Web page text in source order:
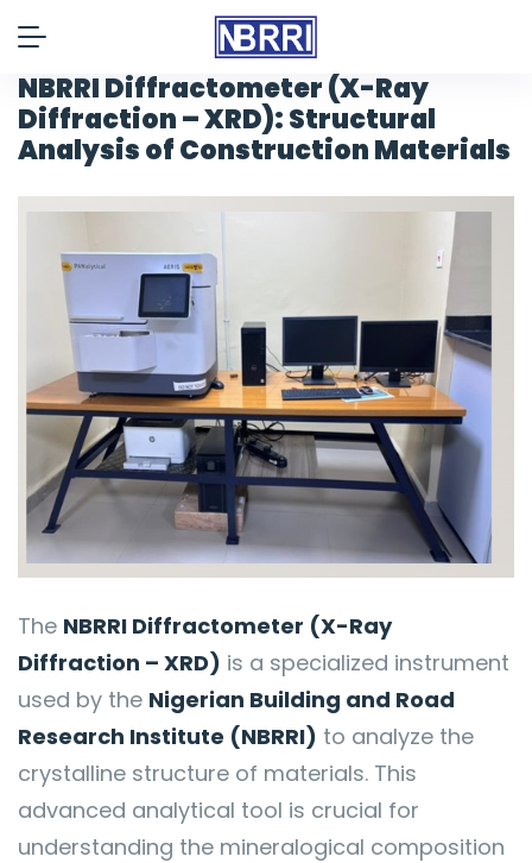
NBRRI Diffractometer (X-Ray
Diffraction – XRD): Structural
Analysis of Construction Materials
The NBRRI Diffractometer (X-Ray
Diffraction – XRD) is a specialized instrument
used by the Nigerian Building and Road
Research Institute (NBRRI) to analyze the
crystalline structure of materials. This
advanced analytical tool is crucial for
understanding the mineralogical composition